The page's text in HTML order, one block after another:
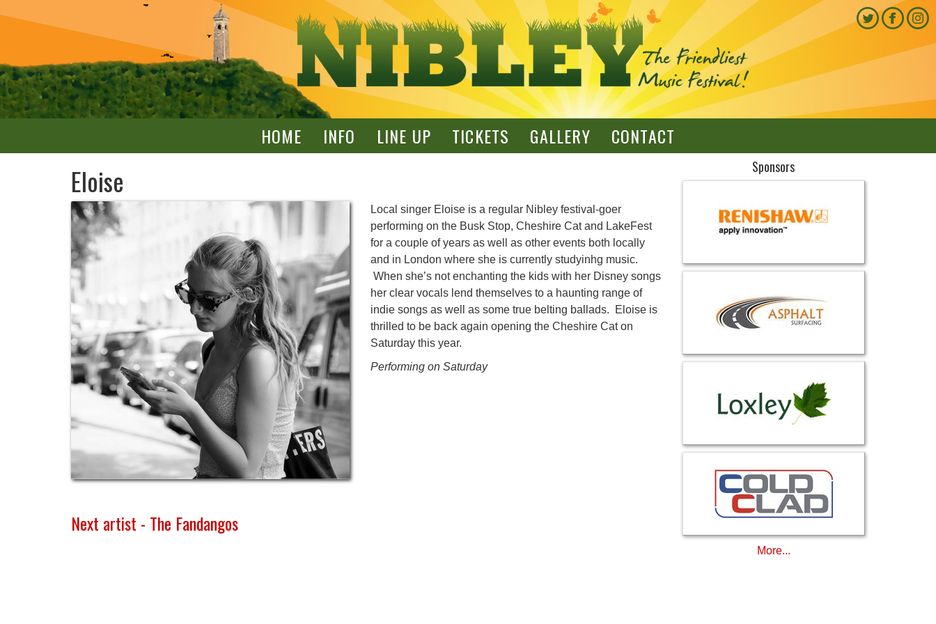
HOME INFO LINE UP TICKETS GALLERY CONTACT
Eloise
Local singer Eloise is a regular Nibley festival-goer
performing on the Busk Stop, Cheshire Cat and LakeFest
for a couple of years as well as other events both locally
and in London where she is currently studyinhg music.
When she’s not enchanting the kids with her Disney songs
her clear vocals lend themselves to a haunting range of
indie songs as well as some true belting ballads. Eloise is
thrilled to be back again opening the Cheshire Cat on
Saturday this year.
Performing on Saturday
Next artist - The Fandangos
Sponsors
More...